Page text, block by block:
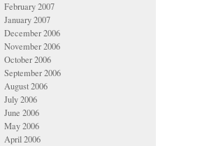
February 2007
January 2007
December 2006
November 2006
October 2006
September 2006
August 2006
July 2006
June 2006
May 2006
April 2006